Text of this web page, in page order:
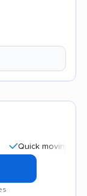
moving process